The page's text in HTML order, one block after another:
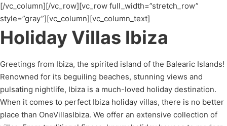
[/vc_column][/vc_row][vc_row full_width=”stretch_row”
style=”gray”][vc_column][vc_column_text]
Holiday Villas Ibiza
Greetings from Ibiza, the spirited island of the Balearic Islands!
Renowned for its beguiling beaches, stunning views and
pulsating nightlife, Ibiza is a much-loved holiday destination.
When it comes to perfect Ibiza holiday villas, there is no better
place than OneVillasIbiza. We offer an extensive collection of